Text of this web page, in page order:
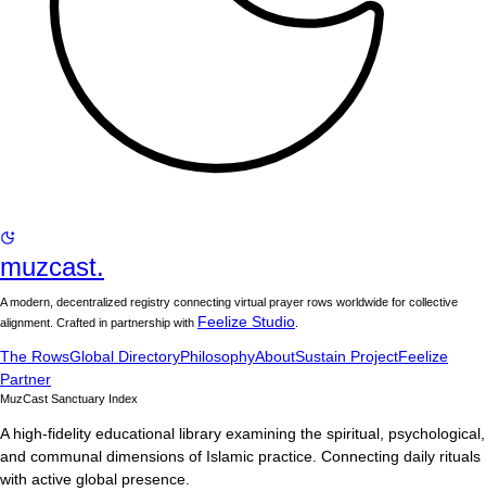
muzcast.
A modern, decentralized registry connecting virtual prayer rows worldwide for collective
alignment. Crafted in partnership with Feelize Studio
The RowsGlobal DirectoryPhilosophyAboutSustain ProjectFeelize
Partner
MuzCast Sanctuary Index
A high-fidelity educational library examining the spiritual, psychological,
and communal dimensions of Islamic practice. Connecting daily rituals
with active global presence.